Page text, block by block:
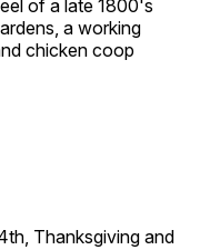
of a late 1800's
a working
chicken coop
Thanksgiving and